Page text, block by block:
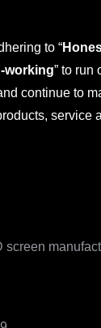
to “
working” to run
continue to
service
screen